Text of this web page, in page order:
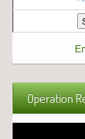
Operation